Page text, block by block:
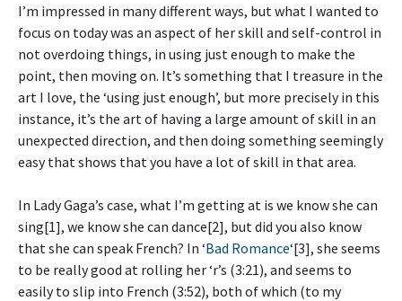
I’m impressed in many different ways, but what I wanted to
focus on today was an aspect of her skill and self-control in
not overdoing things, in using just enough to make the
point, then moving on. It’s something that I treasure in the
art I love, the ‘using just enough’, but more precisely in this
instance, it’s the art of having a large amount of skill in an
unexpected direction, and then doing something seemingly
easy that shows that you have a lot of skill in that area.
In Lady Gaga’s case, what I’m getting at is we know she can
sing[1], we know she can dance[2], but did you also know
that she can speak French? In ‘Bad Romance‘[3], she seems
to be really good at rolling her ‘r’s (3:21), and seems to
easily to slip into French (3:52), both of which (to my